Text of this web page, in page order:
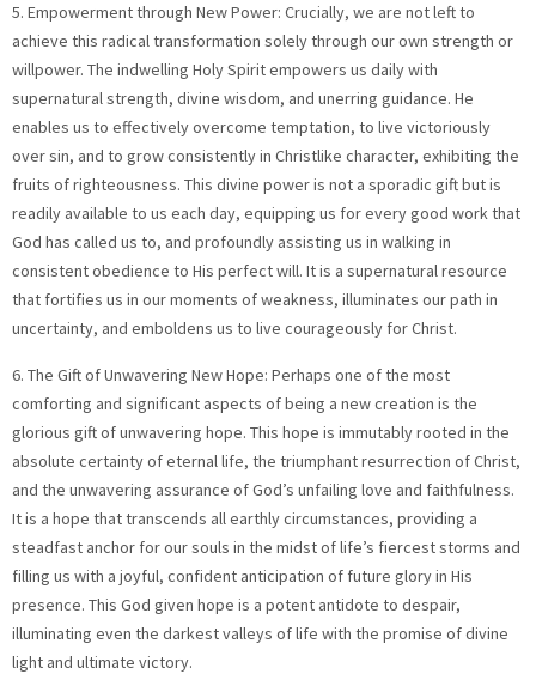
5. Empowerment through New Power: Crucially, we are not left to
achieve this radical transformation solely through our own strength or
willpower. The indwelling Holy Spirit empowers us daily with
supernatural strength, divine wisdom, and unerring guidance. He
enables us to effectively overcome temptation, to live victoriously
over sin, and to grow consistently in Christlike character, exhibiting the
fruits of righteousness. This divine power is not a sporadic gift but is
readily available to us each day, equipping us for every good work that
God has called us to, and profoundly assisting us in walking in
consistent obedience to His perfect will. It is a supernatural resource
that fortifies us in our moments of weakness, illuminates our path in
uncertainty, and emboldens us to live courageously for Christ.
6. The Gift of Unwavering New Hope: Perhaps one of the most
comforting and significant aspects of being a new creation is the
glorious gift of unwavering hope. This hope is immutably rooted in the
absolute certainty of eternal life, the triumphant resurrection of Christ,
and the unwavering assurance of God’s unfailing love and faithfulness.
It is a hope that transcends all earthly circumstances, providing a
steadfast anchor for our souls in the midst of life’s fiercest storms and
filling us with a joyful, confident anticipation of future glory in His
presence. This God given hope is a potent antidote to despair,
illuminating even the darkest valleys of life with the promise of divine
light and ultimate victory.